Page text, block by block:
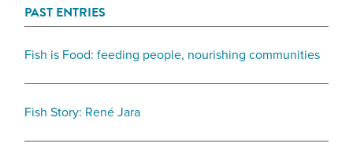
PAST ENTRIES
Fish is Food: feeding people, nourishing communities
Fish Story: René Jara